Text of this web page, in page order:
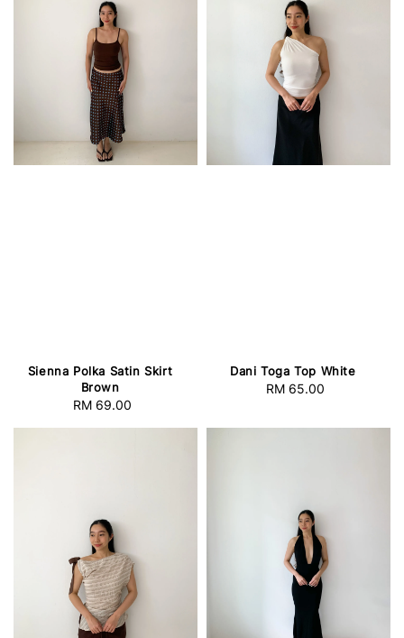
Sienna Polka Satin Skirt
Brown
Regular
RM 69.00
Dani Toga Top White
Regular
RM 65.00